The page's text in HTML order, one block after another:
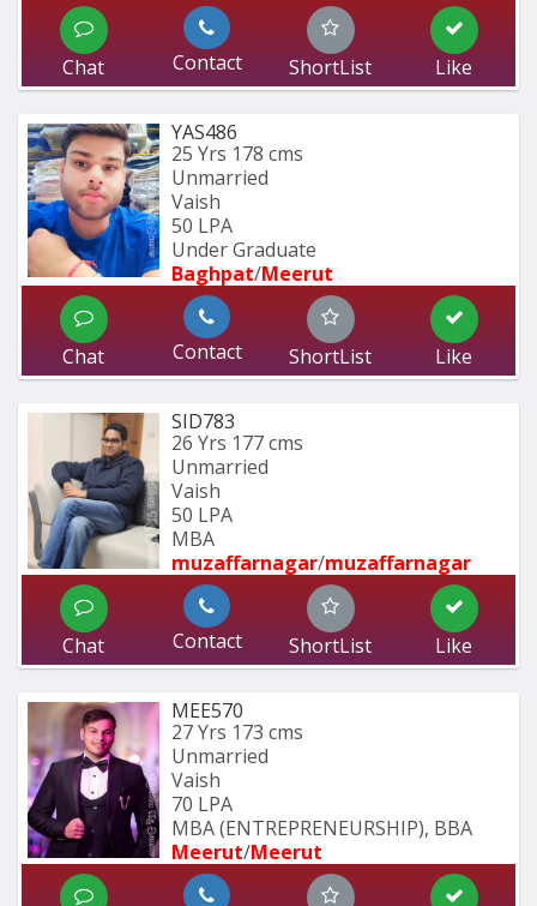
Chat Contact ShortList Like
YAS486
25 Yrs 178 cms
Unmarried
Vaish
50 LPA
Under Graduate
Baghpat/Meerut
Chat Contact ShortList Like
SID783
26 Yrs 177 cms
Unmarried
Vaish
50 LPA
MBA
muzaffarnagar/muzaffarnagar
Chat Contact ShortList Like
MEE570
27 Yrs 173 cms
Unmarried
Vaish
70 LPA
MBA (ENTREPRENEURSHIP), BBA
Meerut/Meerut